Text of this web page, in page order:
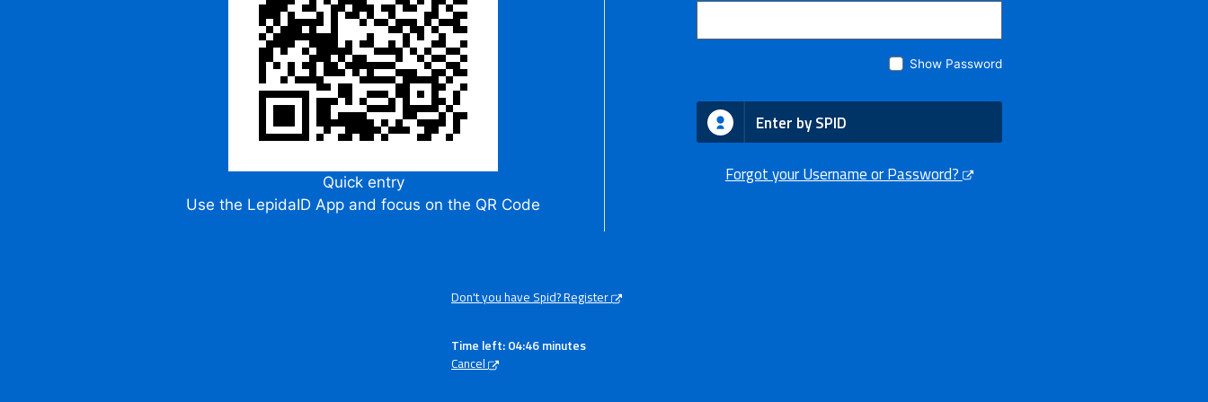
Quick entry
Use the LepidaID App and focus on the QR Code
Show Password
Enter by SPID
Forgot your Username or Password?
Don't you have Spid? Register
Time left: 04:46 minutes
Cancel